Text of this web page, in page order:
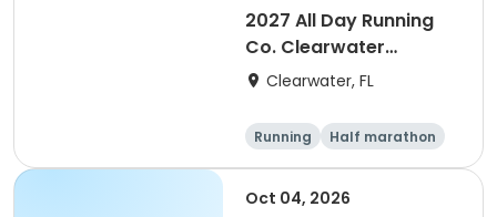
2027 All Day Running
Co. Clearwater
Marathon & Running
Clearwater, FL
Running
Half marathon
5K
Marathon
Oct 04, 2026